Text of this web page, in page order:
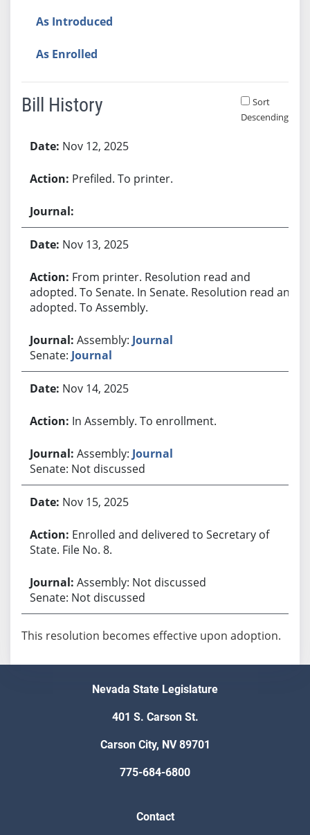
As Introduced
As Enrolled
Bill History
Sort
Descending
Nov 12, 2025
Prefiled. To printer.
Nov 13, 2025
From printer. Resolution read and
adopted. To Senate. In Senate. Resolution read and
adopted. To Assembly.
Assembly: Journal
Senate: Journal
Nov 14, 2025
In Assembly. To enrollment.
Assembly: Journal
Senate: Not discussed
Nov 15, 2025
Enrolled and delivered to Secretary of
State. File No. 8.
Assembly: Not discussed
Senate: Not discussed
This resolution becomes effective upon adoption.
Nevada State Legislature
401 S. Carson St.
Carson City, NV 89701
775-684-6800
Contact